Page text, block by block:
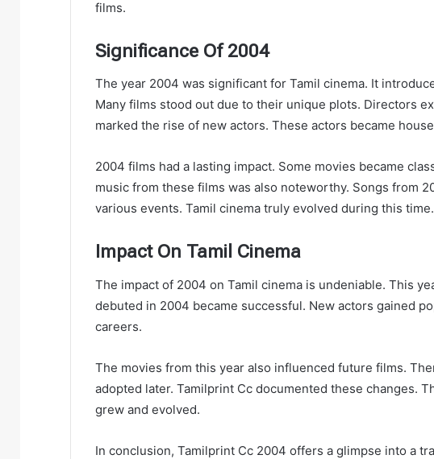
films.
Significance Of 2004
The year 2004 was significant for Tamil cinema. It
Many films stood out due to their unique plots. Directors
marked the rise of new actors. These actors became
2004 films had a lasting impact. Some movies became
music from these films was also noteworthy. Songs from
various events. Tamil cinema truly evolved during this time.
Impact On Tamil Cinema
The impact of 2004 on Tamil cinema is undeniable. This
debuted in 2004 became successful. New actors gained
careers.
The movies from this year also influenced future films.
adopted later. Tamilprint Cc documented these changes.
grew and evolved.
In conclusion, Tamilprint Cc 2004 offers a glimpse into a